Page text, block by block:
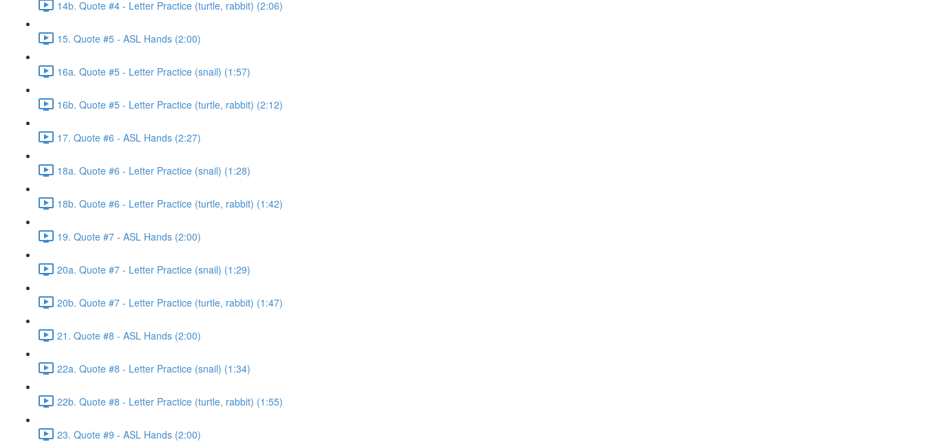
14b. Quote #4 - Letter Practice (turtle, rabbit) (2:06)
15. Quote #5 - ASL Hands (2:00)
16a. Quote #5 - Letter Practice (snail) (1:57)
16b. Quote #5 - Letter Practice (turtle, rabbit) (2:12)
17. Quote #6 - ASL Hands (2:27)
18a. Quote #6 - Letter Practice (snail) (1:28)
18b. Quote #6 - Letter Practice (turtle, rabbit) (1:42)
19. Quote #7 - ASL Hands (2:00)
20a. Quote #7 - Letter Practice (snail) (1:29)
20b. Quote #7 - Letter Practice (turtle, rabbit) (1:47)
21. Quote #8 - ASL Hands (2:00)
22a. Quote #8 - Letter Practice (snail) (1:34)
22b. Quote #8 - Letter Practice (turtle, rabbit) (1:55)
23. Quote #9 - ASL Hands (2:00)